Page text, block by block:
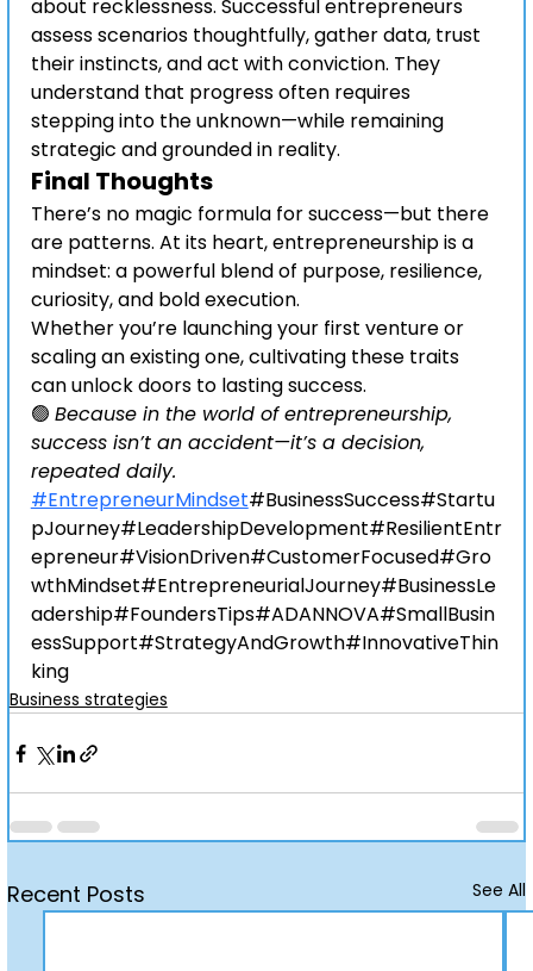
about recklessness. Successful entrepreneurs
assess scenarios thoughtfully, gather data, trust
their instincts, and act with conviction. They
understand that progress often requires
stepping into the unknown—while remaining
strategic and grounded in reality.
Final Thoughts
There’s no magic formula for success—but there
are patterns. At its heart, entrepreneurship is a
mindset: a powerful blend of purpose, resilience,
curiosity, and bold execution.
Whether you’re launching your first venture or
scaling an existing one, cultivating these traits
can unlock doors to lasting success.
🟢 Because in the world of entrepreneurship,
success isn’t an accident—it’s a decision,
repeated daily.
#EntrepreneurMindset#BusinessSuccess#Startu
pJourney#LeadershipDevelopment#ResilientEntr
epreneur#VisionDriven#CustomerFocused#Gro
wthMindset#EntrepreneurialJourney#BusinessLe
adership#FoundersTips#ADANNOVA#SmallBusin
essSupport#StrategyAndGrowth#InnovativeThin
king
Business strategies
Recent Posts See All